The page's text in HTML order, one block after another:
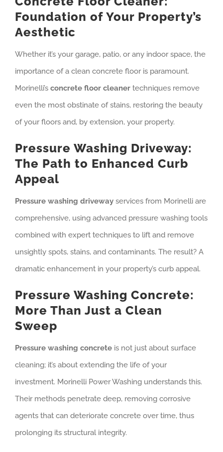
Foundation of Your Property’s
Aesthetic
Whether it’s your garage, patio, or any indoor space, the
importance of a clean concrete floor is paramount.
Morinelli’s concrete floor cleaner techniques remove
even the most obstinate of stains, restoring the beauty
of your floors and, by extension, your property.
Pressure Washing Driveway:
The Path to Enhanced Curb
Appeal
Pressure washing driveway services from Morinelli are
comprehensive, using advanced pressure washing tools
combined with expert techniques to lift and remove
unsightly spots, stains, and contaminants. The result? A
dramatic enhancement in your property’s curb appeal.
Pressure Washing Concrete:
More Than Just a Clean
Sweep
Pressure washing concrete is not just about surface
cleaning; it’s about extending the life of your
investment. Morinelli Power Washing understands this.
Their methods penetrate deep, removing corrosive
agents that can deteriorate concrete over time, thus
prolonging its structural integrity.